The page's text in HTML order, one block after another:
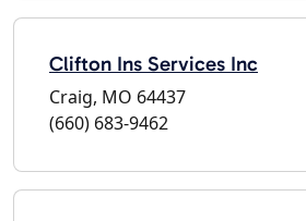
Clifton Ins Services Inc
Craig, MO 64437
(660) 683-9462